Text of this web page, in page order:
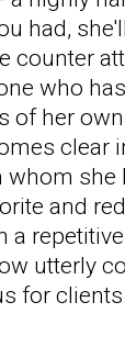
had,
counter
who
of her
clear
she
and
a
utterly
for